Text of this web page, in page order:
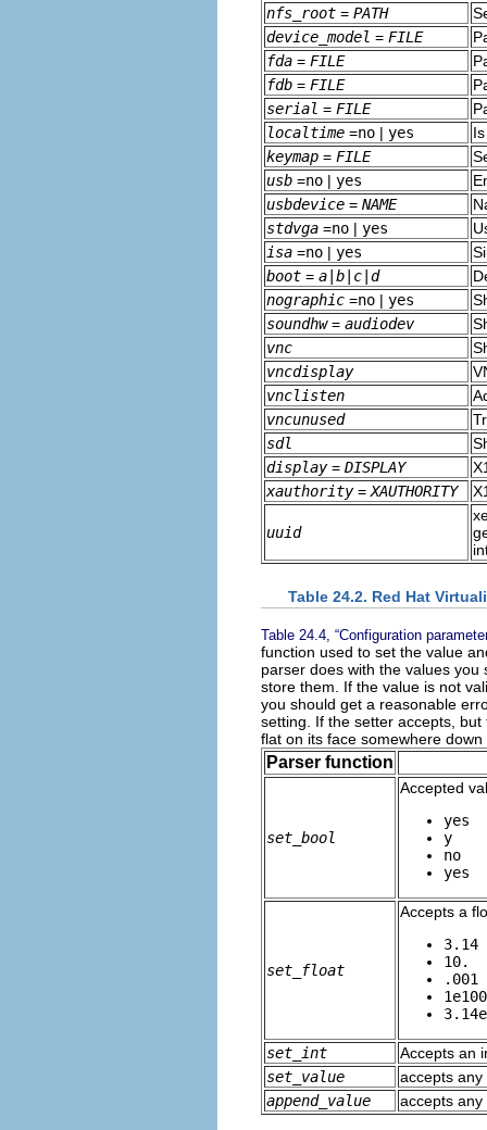
nfs_root = PATH
device_model = FILE
fda = FILE
fdb = FILE
serial = FILE
localtime =no | yes
keymap = FILE
usb =no | yes
usbdevice = NAME
stdvga =no | yes
isa =no | yes
boot = a|b|c|d
nographic =no | yes
soundhw = audiodev
vnc
vncdisplay
vnclisten
vncunused
sdl
display = DISPLAY
xauthority = XAUTHORITY
uuid
Table 24.2. Red Hat
Table 24.4, “Configuration
function used to set the value
parser does with the values
store them. If the value is not
you should get a reasonable
setting. If the setter accepts,
flat on its face somewhere
Parser function
set_bool
Accepted
yes
y
no
yes
set_float
Accepts a
3.14
10.
.001
1e100
set_int
Accepts an
set_value
accepts any
append_value
accepts